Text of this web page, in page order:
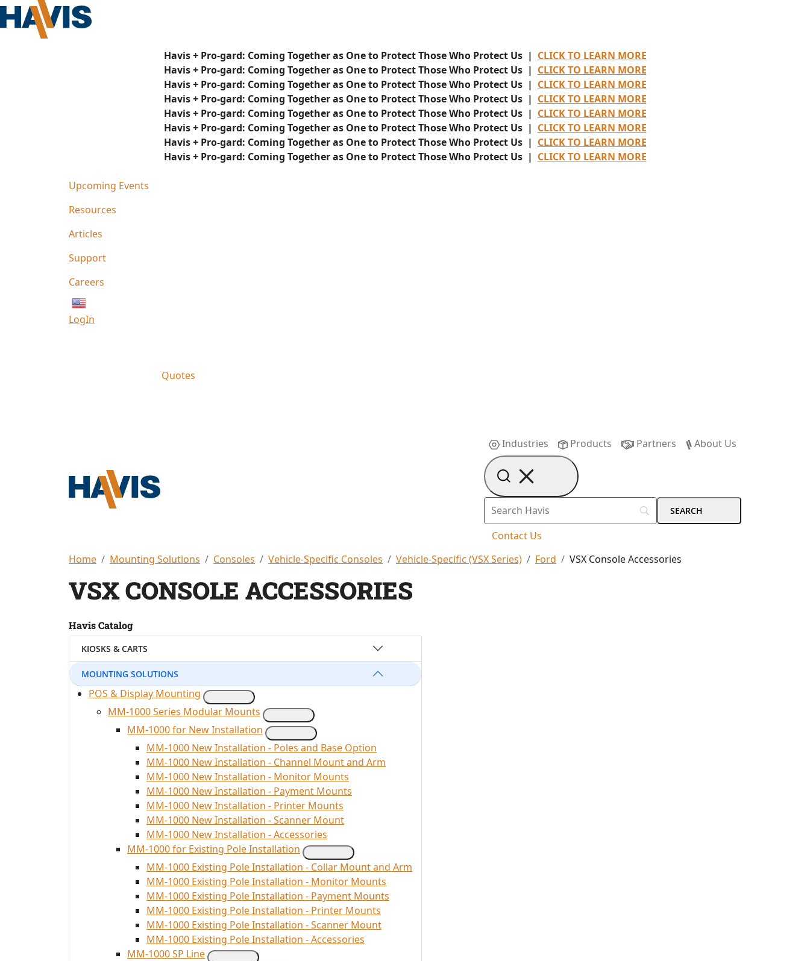
Havis + Pro-gard: Coming Together as One to Protect Those Who Protect Us | CLICK TO LEARN MORE
Havis + Pro-gard: Coming Together as One to Protect Those Who Protect Us | CLICK TO LEARN MORE
Havis + Pro-gard: Coming Together as One to Protect Those Who Protect Us | CLICK TO LEARN MORE
Havis + Pro-gard: Coming Together as One to Protect Those Who Protect Us | CLICK TO LEARN MORE
Havis + Pro-gard: Coming Together as One to Protect Those Who Protect Us | CLICK TO LEARN MORE
Havis + Pro-gard: Coming Together as One to Protect Those Who Protect Us | CLICK TO LEARN MORE
Havis + Pro-gard: Coming Together as One to Protect Those Who Protect Us | CLICK TO LEARN MORE
Havis + Pro-gard: Coming Together as One to Protect Those Who Protect Us | CLICK TO LEARN MORE
Upcoming Events
Resources
Articles
Support
Careers
LogIn
Quotes
Industries Products Partners About Us
Contact Us
Home
Mounting Solutions Consoles Vehicle-Specific Consoles Vehicle-Specific (VSX Series) Ford VSX Console Accessories
VSX CONSOLE ACCESSORIES
Havis Catalog
KIOSKS & CARTS
MOUNTING SOLUTIONS
POS & Display Mounting
MM-1000 Series Modular Mounts
MM-1000 for New Installation
MM-1000 New Installation - Poles and Base Option
MM-1000 New Installation - Channel Mount and Arm
MM-1000 New Installation - Monitor Mounts
MM-1000 New Installation - Payment Mounts
MM-1000 New Installation - Printer Mounts
MM-1000 New Installation - Scanner Mount
MM-1000 New Installation - Accessories
MM-1000 for Existing Pole Installation
MM-1000 Existing Pole Installation - Collar Mount and Arm
MM-1000 Existing Pole Installation - Monitor Mounts
MM-1000 Existing Pole Installation - Payment Mounts
MM-1000 Existing Pole Installation - Printer Mounts
MM-1000 Existing Pole Installation - Scanner Mount
MM-1000 Existing Pole Installation - Accessories
MM-1000 SP Line